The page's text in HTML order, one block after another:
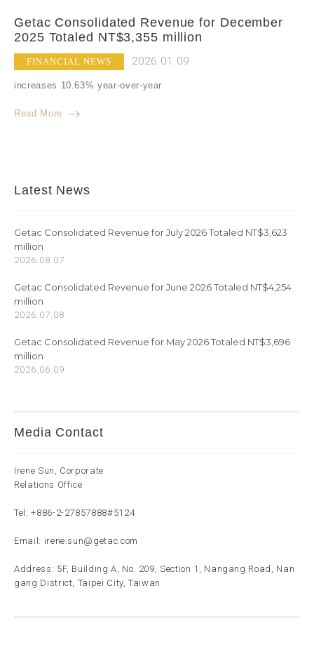
Getac Consolidated Revenue for December
2025 Totaled NT$3,355 million
FINANCIAL NEWS 2026.01.09
increases 10.63% year-over-year
Read More
Latest News
Getac Consolidated Revenue for July 2026 Totaled NT$3,623
million
2026.08.07
Getac Consolidated Revenue for June 2026 Totaled NT$4,254
million
2026.07.08
Getac Consolidated Revenue for May 2026 Totaled NT$3,696
million
2026.06.09
Media Contact
Irene Sun, Corporate
Relations Office
Tel:+886-2-27857888#5124
Email: irene.sun@getac.com
Address: 5F, Building A, No. 209, Section 1, Nangang Road, Nan
gang District, Taipei City, Taiwan